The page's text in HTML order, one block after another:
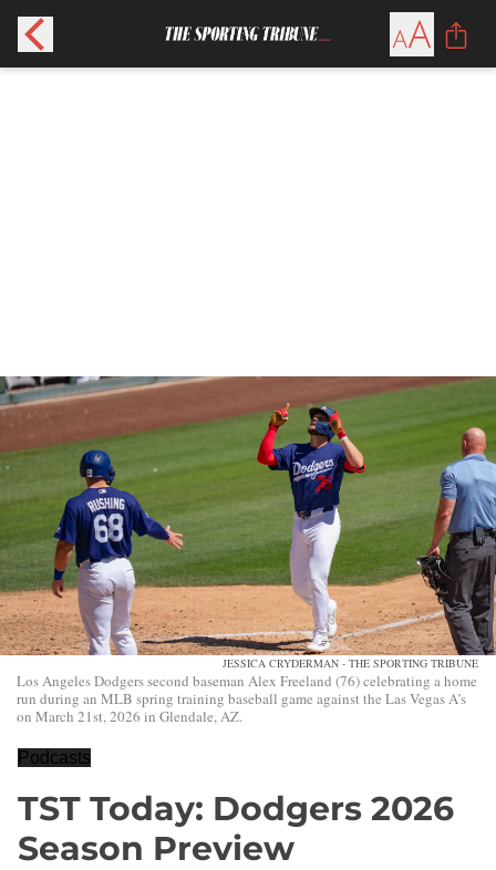
JESSICA CRYDERMAN - THE SPORTING TRIBUNE
Los Angeles Dodgers second baseman Alex Freeland (76) celebrating a home
run during an MLB spring training baseball game against the Las Vegas A’s
on March 21st, 2026 in Glendale, AZ.
Podcasts
TST Today: Dodgers 2026
Season Preview